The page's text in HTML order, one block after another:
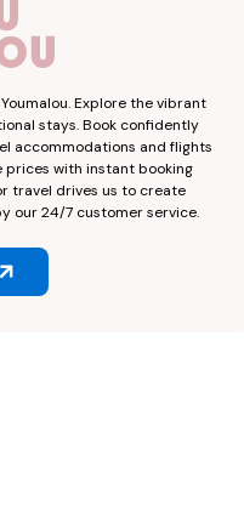
Explore the vibrant
stays. Book confidently
accommodations and flights
prices with instant booking
travel drives us to create
our 24/7 customer service.